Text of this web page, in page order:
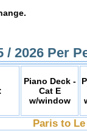
/ 2026 Per
Piano Deck -
Cat E
w/window
Paris to